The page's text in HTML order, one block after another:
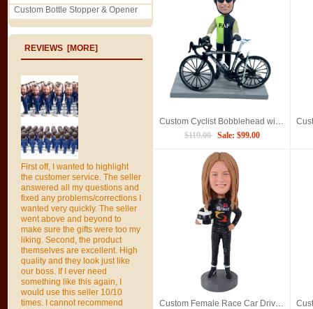
Custom Bottle Stopper & Opener
REVIEWS [MORE]
First off, I wanted to highlight
the customer service. The seller
answered all my questions and
fixed any problems/corrections I
wanted very quickly. The seller
went above and beyond to
make sure the gifts were too my
liking. Second, the product
themselves are excellent. High
quality and they look just like
our boss. If I ever need
something like this again, I
would use this seller 10/10
times. I cannot recommend
Custom Cyclist Bobblehead with Road Bike, Personalized Handmade Biker Figurine
$119.00 Sale: $99.00
Custom Female Race Car Driver Bobblehead gift for Motorsport Fans